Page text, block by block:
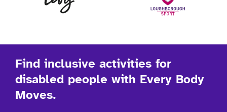
Find inclusive activities for
disabled people with Every Body
Moves.